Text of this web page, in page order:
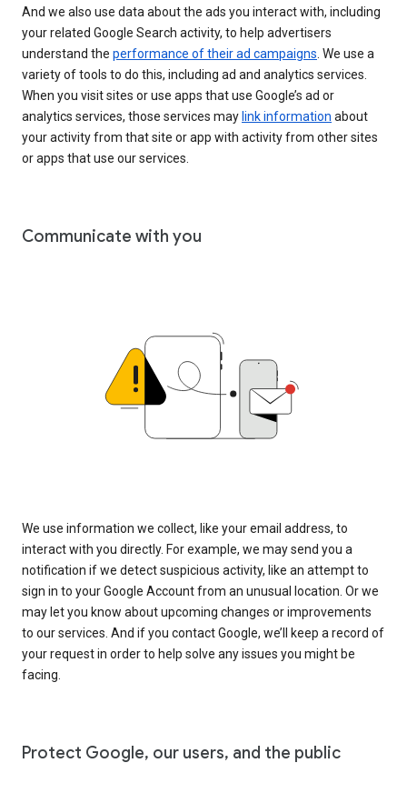
And we also use data about the ads you interact with, including
your related Google Search activity, to help advertisers
understand the performance of their ad campaigns. We use a
variety of tools to do this, including ad and analytics services.
When you visit sites or use apps that use Google’s ad or
analytics services, those services may link information about
your activity from that site or app with activity from other sites
or apps that use our services.
Communicate with you
We use information we collect, like your email address, to
interact with you directly. For example, we may send you a
notification if we detect suspicious activity, like an attempt to
sign in to your Google Account from an unusual location. Or we
may let you know about upcoming changes or improvements
to our services. And if you contact Google, we’ll keep a record of
your request in order to help solve any issues you might be
facing.
Protect Google, our users, and the public